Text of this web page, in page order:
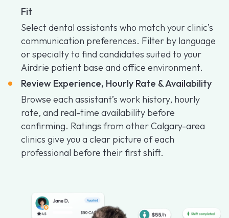
Fit
Select dental assistants who match your clinic’s
communication preferences. Filter by language
or specialty to find candidates suited to your
Airdrie patient base and office environment.
Review Experience, Hourly Rate & Availability
Browse each assistant’s work history, hourly
rate, and real-time availability before
confirming. Ratings from other Calgary-area
clinics give you a clear picture of each
professional before their first shift.